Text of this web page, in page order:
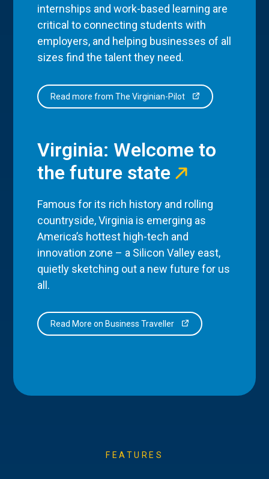
internships and work-based learning are
critical to connecting students with
employers, and helping businesses of all
sizes find the talent they need.
Read more from The Virginian-Pilot
Virginia: Welcome to
the future state
Famous for its rich history and rolling
countryside, Virginia is emerging as
America’s hottest high-tech and
innovation zone – a Silicon Valley east,
quietly sketching out a new future for us
all.
Read More on Business Traveller
FEATURES